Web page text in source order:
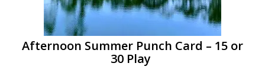
Afternoon Summer Punch Card – 15 or
30 Play